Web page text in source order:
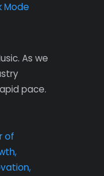
Mode
As we
pace.
of